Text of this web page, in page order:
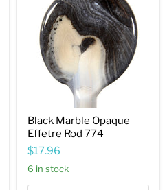
Opaque
Effetre
Rod
Black Marble Opaque
Effetre Rod 774
$17.96
6 in stock